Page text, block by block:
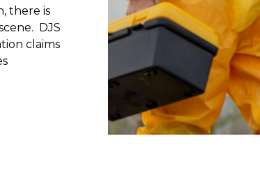
there is
DJS
claims